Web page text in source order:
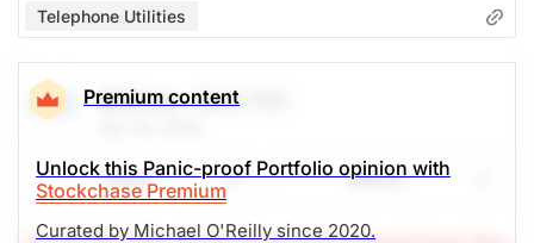
Telephone Utilities
Premium content
Unlock this Panic-proof Portfolio opinion with
Stockchase Premium
Curated by Michael O'Reilly since 2020.
BCE Inc. (BCE.TO)
Share Watch